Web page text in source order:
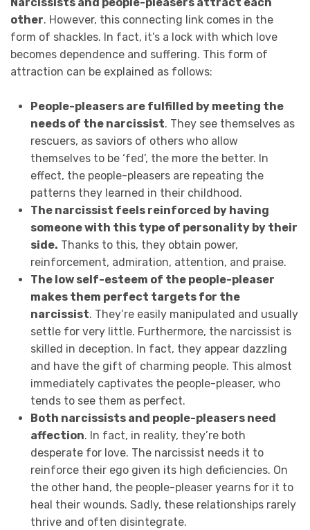
other. However, this connecting link comes in the
form of shackles. In fact, it’s a lock with which love
becomes dependence and suffering. This form of
attraction can be explained as follows:
People-pleasers are fulfilled by meeting the
needs of the narcissist. They see themselves as
rescuers, as saviors of others who allow
themselves to be ‘fed’, the more the better. In
effect, the people-pleasers are repeating the
patterns they learned in their childhood.
The narcissist feels reinforced by having
someone with this type of personality by their
side. Thanks to this, they obtain power,
reinforcement, admiration, attention, and praise.
The low self-esteem of the people-pleaser
makes them perfect targets for the
narcissist. They’re easily manipulated and usually
settle for very little. Furthermore, the narcissist is
skilled in deception. In fact, they appear dazzling
and have the gift of charming people. This almost
immediately captivates the people-pleaser, who
tends to see them as perfect.
Both narcissists and people-pleasers need
affection. In fact, in reality, they’re both
desperate for love. The narcissist needs it to
reinforce their ego given its high deficiencies. On
the other hand, the people-pleaser yearns for it to
heal their wounds. Sadly, these relationships rarely
thrive and often disintegrate.